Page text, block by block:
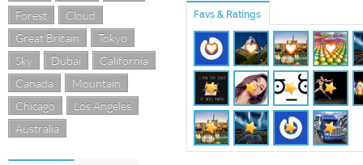
Forest
Cloud
Great Britain
Tokyo
Sky
Dubai
California
Canada
Mountain
Chicago
Los Angeles
Australia
Favs & Ratings